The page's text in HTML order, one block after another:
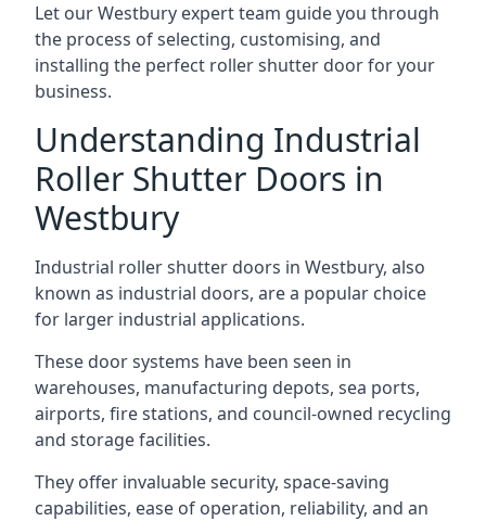
Let our Westbury expert team guide you through
the process of selecting, customising, and
installing the perfect roller shutter door for your
business.
Understanding Industrial
Roller Shutter Doors in
Westbury
Industrial roller shutter doors in Westbury, also
known as industrial doors, are a popular choice
for larger industrial applications.
These door systems have been seen in
warehouses, manufacturing depots, sea ports,
airports, fire stations, and council-owned recycling
and storage facilities.
They offer invaluable security, space-saving
capabilities, ease of operation, reliability, and an